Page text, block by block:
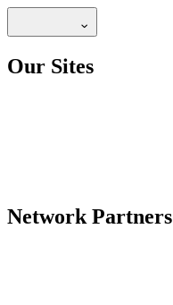
Our Sites
Network Partners